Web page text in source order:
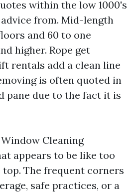
within the low 1000's
from. Mid-length
and 60 to one
higher. Rope get
rentals add a clean line
is often quoted in
pane due to the fact it is
Cleaning
appears to be like too
The frequent corners
safe practices, or a